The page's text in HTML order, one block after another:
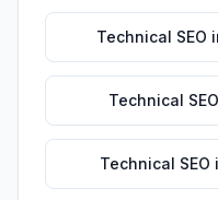
Technical SEO
Technical SEO
Technical SEO